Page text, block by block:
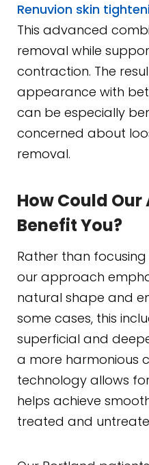
Renuvion skin
This advanced
removal while
contraction. The
appearance with
can be especially
concerned about
removal.
How Could
Benefit You?
Rather than
our approach
natural shape and
some cases, this
superficial and
a more harmonious
technology allows
helps achieve
treated and